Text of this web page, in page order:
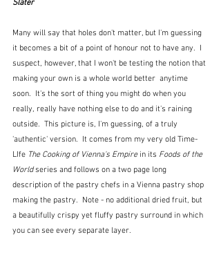
Slater
Many will say that holes don't matter, but I'm guessing
it becomes a bit of a point of honour not to have any.  I
suspect, however, that I won't be testing the notion that
making your own is a whole world better  anytime
soon.  It's the sort of thing you might do when you
really, really have nothing else to do and it's raining
outside.  This picture is, I'm guessing, of a truly
'authentic' version.  It comes from my very old Time-
LIfe The Cooking of Vienna's Empire in its Foods of the
World series and follows on a two page long
description of the pastry chefs in a Vienna pastry shop
making the pastry.  Note - no additional dried fruit, but
a beautifully crispy yet fluffy pastry surround in which
you can see every separate layer.